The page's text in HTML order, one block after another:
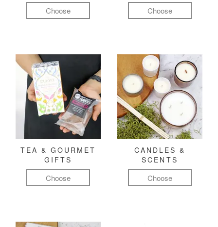
Choose Choose
TEA & GOURMET
GIFTS
Choose
CANDLES &
SCENTS
Choose